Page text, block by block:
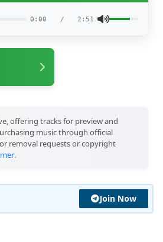
0:00 / 2:51
offering tracks for preview and
music through official
removal requests or copyright
.
Join Now